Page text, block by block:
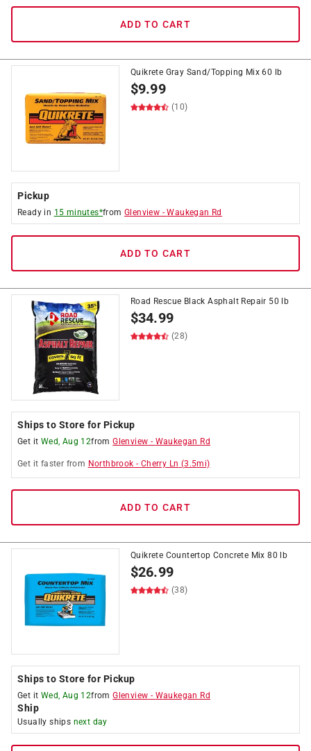
ADD TO CART
Quikrete Gray Sand/Topping Mix 60 lb
$9.99
(10)
Pickup
Ready in 15 minutes*fromGlenview -Waukegan Rd
ADD TO CART
Road Rescue Black Asphalt Repair 50 lb
$34.99
(28)
Ships to Store for Pickup
Get it Wed, Aug 12fromGlenview - Waukegan Rd
Get it faster from Northbrook - Cherry Ln (3.5mi)
ADD TO CART
Quikrete Countertop Concrete Mix 80 lb
$26.99
(38)
Ships to Store for Pickup
Get it Wed, Aug 12fromGlenview - Waukegan Rd
Ship
Usually ships next day